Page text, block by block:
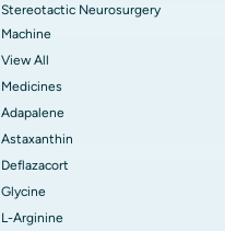
Stereotactic Neurosurgery
Machine
View All
Medicines
Adapalene
Astaxanthin
Deflazacort
Glycine
L-Arginine